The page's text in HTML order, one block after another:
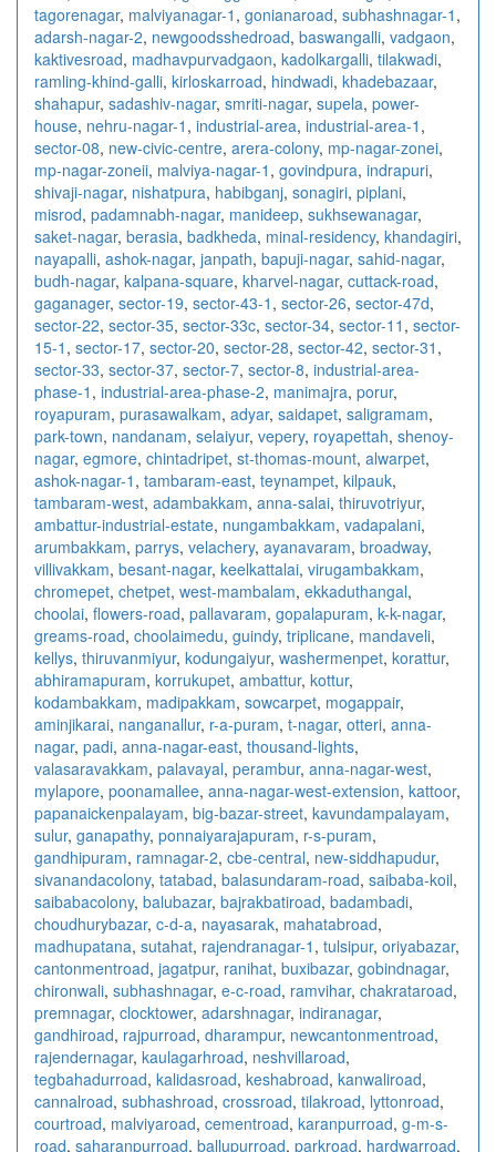
tagorenagar, malviyanagar-1 , gonianaroad, subhashnagar-1 ,
adarsh-nagar-2, newgoodsshedroad, baswangalli, vadgaon,
kaktivesroad, madhavpurvadgaon, kadolkargalli, tilakwadi,
ramling-khind-galli, kirloskarroad, hindwadi, khadebazaar,
shahapur, sadashiv-nagar, smriti-nagar, supela, power-
house, nehru-nagar-1 , industrial-area, industrial-area-1 ,
sector-08, new-civic-centre, arera-colony, mp-nagar-zonei,
mp-nagar-zoneii, malviya-nagar-1 , govindpura, indrapuri,
shivaji-nagar, nishatpura, habibganj, sonagiri, piplani,
misrod, padamnabh-nagar, manideep, sukhsewanagar,
saket-nagar, berasia, badkheda, minal-residency, khandagiri,
nayapalli, ashok-nagar, janpath, bapuji-nagar, sahid-nagar,
budh-nagar, kalpana-square, kharvel-nagar, cuttack-road,
gaganager, sector-19, sector-43-1 , sector-26, sector-47d,
sector-22, sector-35, sector-33c, sector-34, sector-11 , sector-
15-1 , sector-17, sector-20, sector-28, sector-42, sector-31 ,
sector-33, sector-37, sector-7, sector-8, industrial-area-
phase-1 , industrial-area-phase-2, manimajra, porur,
royapuram, purasawalkam, adyar, saidapet, saligramam,
park-town, nandanam, selaiyur, vepery, royapettah, shenoy-
nagar, egmore, chintadripet, st-thomas-mount, alwarpet,
ashok-nagar-1 , tambaram-east, teynampet, kilpauk,
tambaram-west, adambakkam, anna-salai, thiruvotriyur,
ambattur-industrial-estate, nungambakkam, vadapalani,
arumbakkam, parrys, velachery, ayanavaram, broadway,
villivakkam, besant-nagar, keelkattalai, virugambakkam,
chromepet, chetpet, west-mambalam, ekkaduthangal,
choolai, flowers-road, pallavaram, gopalapuram, k-k-nagar,
greams-road, choolaimedu, guindy, triplicane, mandaveli,
kellys, thiruvanmiyur, kodungaiyur, washermenpet, korattur,
abhiramapuram, korrukupet, ambattur, kottur,
kodambakkam, madipakkam, sowcarpet, mogappair,
aminjikarai, nanganallur, r-a-puram, t-nagar, otteri, anna-
nagar, padi, anna-nagar-east, thousand-lights,
valasaravakkam, palavayal, perambur, anna-nagar-west,
mylapore, poonamallee, anna-nagar-west-extension, kattoor,
papanaickenpalayam, big-bazar-street, kavundampalayam,
sulur, ganapathy, ponnaiyarajapuram, r-s-puram,
gandhipuram, ramnagar-2, cbe-central, new-siddhapudur,
sivanandacolony, tatabad, balasundaram-road, saibaba-koil,
saibabacolony, balubazar, bajrakbatiroad, badambadi,
choudhurybazar, c-d-a, nayasarak, mahatabroad,
madhupatana, sutahat, rajendranagar-1 , tulsipur, oriyabazar,
cantonmentroad, jagatpur, ranihat, buxibazar, gobindnagar,
chironwali, subhashnagar, e-c-road, ramvihar, chakrataroad,
premnagar, clocktower, adarshnagar, indiranagar,
gandhiroad, rajpurroad, dharampur, newcantonmentroad,
rajendernagar, kaulagarhroad, neshvillaroad,
tegbahadurroad, kalidasroad, keshabroad, kanwaliroad,
cannalroad, subhashroad, crossroad, tilakroad, lyttonroad,
courtroad, malviyaroad, cementroad, karanpurroad, g-m-s-
road, saharanpurroad, ballupurroad, parkroad, hardwarroad,